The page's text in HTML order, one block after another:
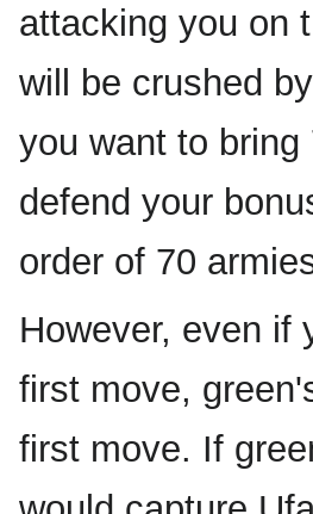
attacking you on
will be crushed
you want to
defend your
order of 70
However, even if
first move,
first move. If